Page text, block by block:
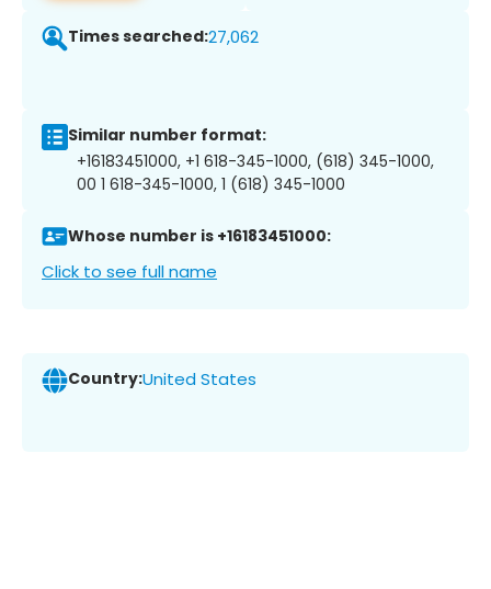
Times searched:27,062
Similar number format:
+16183451000, +1 618-345-1000, (618) 345-1000,
00 1 618-345-1000, 1 (618) 345-1000
Whose number is +16183451000:
Click to see full name
Country:United States